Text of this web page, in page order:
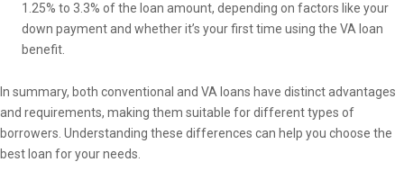
1.25% to 3.3% of the loan amount, depending on factors like your
down payment and whether it’s your first time using the VA loan
benefit.
In summary, both conventional and VA loans have distinct advantages
and requirements, making them suitable for different types of
borrowers. Understanding these differences can help you choose the
best loan for your needs.